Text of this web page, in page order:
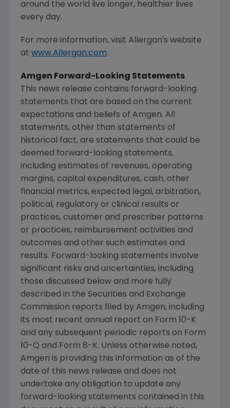
around the world live longer, healthier lives
every day.
For more information, visit Allergan's website
at www.Allergan.com.
Amgen Forward-Looking Statements
This news release contains forward-looking
statements that are based on the current
expectations and beliefs of Amgen. All
statements, other than statements of
historical fact, are statements that could be
deemed forward-looking statements,
including estimates of revenues, operating
margins, capital expenditures, cash, other
financial metrics, expected legal, arbitration,
political, regulatory or clinical results or
practices, customer and prescriber patterns
or practices, reimbursement activities and
outcomes and other such estimates and
results. Forward-looking statements involve
significant risks and uncertainties, including
those discussed below and more fully
described in the Securities and Exchange
Commission reports filed by Amgen, including
its most recent annual report on Form 10-K
and any subsequent periodic reports on Form
10-Q and Form 8-K. Unless otherwise noted,
Amgen is providing this information as of the
date of this news release and does not
undertake any obligation to update any
forward-looking statements contained in this